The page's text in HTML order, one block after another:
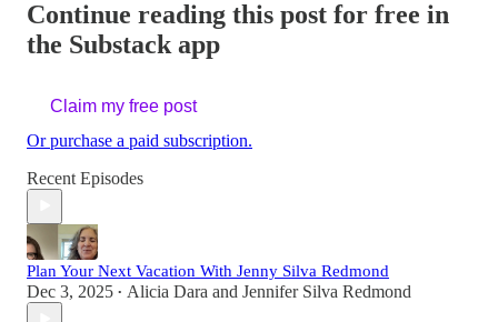
Continue reading this post for free in
the Substack app
Claim my free post
Or purchase a paid subscription.
Recent Episodes
Plan Your Next Vacation With Jenny Silva Redmond
Dec 3, 2025 • Alicia Dara and Jennifer Silva Redmond